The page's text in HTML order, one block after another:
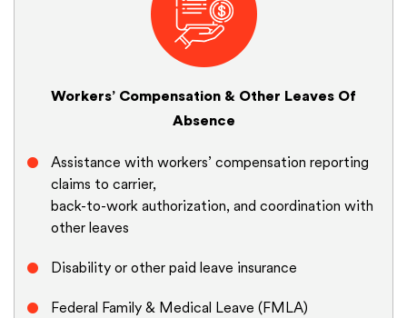
Workers’ Compensation & Other Leaves Of
Absence
Assistance with workers’ compensation reporting
claims to carrier,
back-to-work authorization, and coordination with
other leaves
Disability or other paid leave insurance
Federal Family & Medical Leave (FMLA)